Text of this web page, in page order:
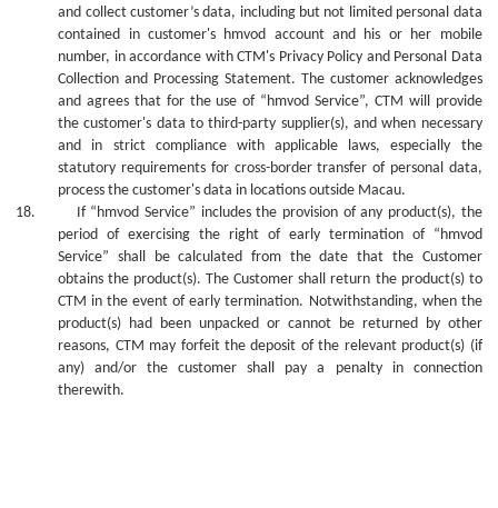
and collect customer’s data, including but not limited personal data
contained in customer's hmvod account and his or her mobile
number, in accordance with CTM's Privacy Policy and Personal Data
Collection and Processing Statement. The customer acknowledges
and agrees that for the use of “hmvod Service”, CTM will provide
the customer's data to third-party supplier(s), and when necessary
and in strict compliance with applicable laws, especially the
statutory requirements for cross-border transfer of personal data,
process the customer's data in locations outside Macau.
18.
If “hmvod Service” includes the provision ofany product(s), the
period of exercising the right of early termination of “hmvod
Service” shall be calculated from the date that the Customer
obtains the product(s). The Customer shall return the product(s) to
CTM in the event of early termination. Notwithstanding, whenthe
product(s) had been unpacked or cannot be returned byother
reasons, CTM may forfeit the deposit of the relevant product(s) (if
any) and/or thecustomer shall pay a penalty in connection
therewith.